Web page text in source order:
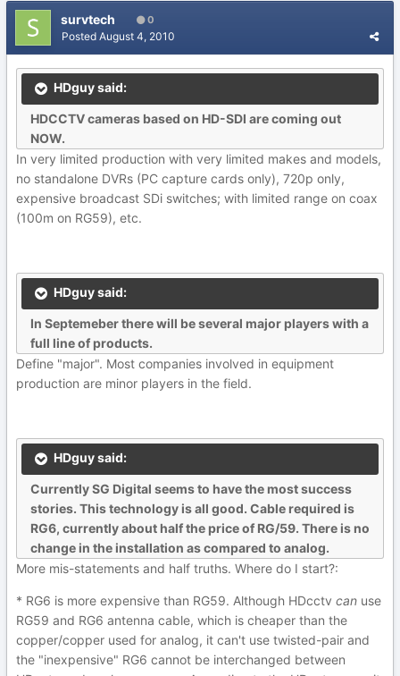
survtech 0
Posted August 4, 2010
HDguy said:
HDCCTV cameras based on HD-SDI are coming out
NOW.
In very limited production with very limited makes and models,
no standalone DVRs (PC capture cards only), 720p only,
expensive broadcast SDi switches; with limited range on coax
(100m on RG59), etc.
HDguy said:
In Septemeber there will be several major players with a
full line of products.
Define "major". Most companies involved in equipment
production are minor players in the field.
HDguy said:
Currently SG Digital seems to have the most success
stories. This technology is all good. Cable required is
RG6, currently about half the price of RG/59. There is no
change in the installation as compared to analog.
More mis-statements and half truths. Where do I start?:
* RG6 is more expensive than RG59. Although HDcctv can use
RG59 and RG6 antenna cable, which is cheaper than the
copper/copper used for analog, it can't use twisted-pair and
the "inexpensive" RG6 cannot be interchanged between